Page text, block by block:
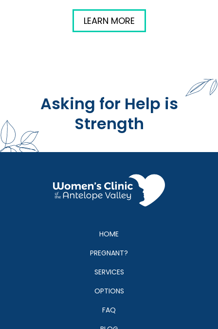
LEARN MORE
Asking for Help is
Strength
HOME
PREGNANT?
SERVICES
OPTIONS
FAQ